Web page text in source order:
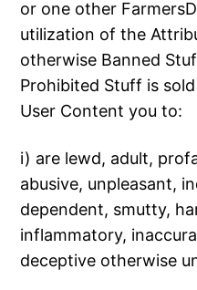
or one other
utilization of the
otherwise Banned
Prohibited Stuff is
User Content you to:
i) are lewd, adult,
abusive, unpleasant,
dependent, smutty,
inflammatory,
deceptive otherwise